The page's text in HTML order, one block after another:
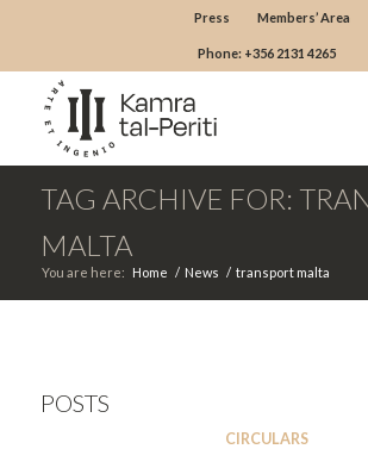
Press Members’ Area
Phone: +356 2131 4265
TAG ARCHIVE FOR:
MALTA
You are here: Home / News / transport malta
POSTS
CIRCULARS